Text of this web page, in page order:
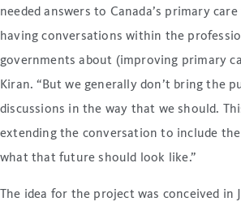
needed answers to Canada’s primary care
having conversations within the
governments about (improving primary
Kiran. “But we generally don’t bring the
discussions in the way that we should.
extending the conversation to include the
what that future should look like.”
The idea for the project was conceived in